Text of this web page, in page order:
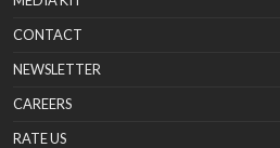
CONTACT
NEWSLETTER
CAREERS
RATE US